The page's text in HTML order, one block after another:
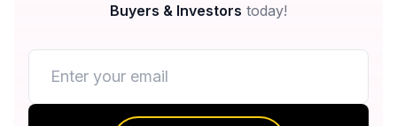
Buyers & Investors today!